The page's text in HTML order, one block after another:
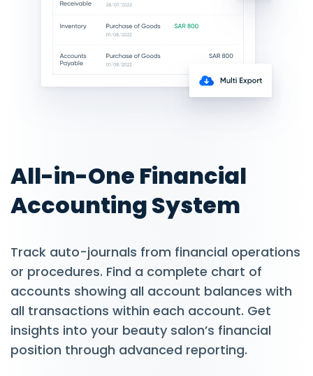
All-in-One Financial
Accounting System
Track auto-journals from financial operations
or procedures. Find a complete chart of
accounts showing all account balances with
all transactions within each account. Get
insights into your beauty salon’s financial
position through advanced reporting.